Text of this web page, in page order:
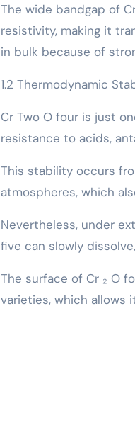
The wide bandgap of
resistivity, making it
in bulk because of
1.2 Thermodynamic
Cr Two O four is just
resistance to acids,
This stability occurs
atmospheres, which
Nevertheless, under
five can slowly
The surface of Cr ₂ O
varieties, which allows